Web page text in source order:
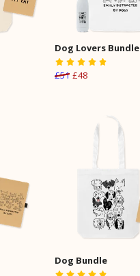
Dog Lovers Bundle
£51 £48
Dog Bundle